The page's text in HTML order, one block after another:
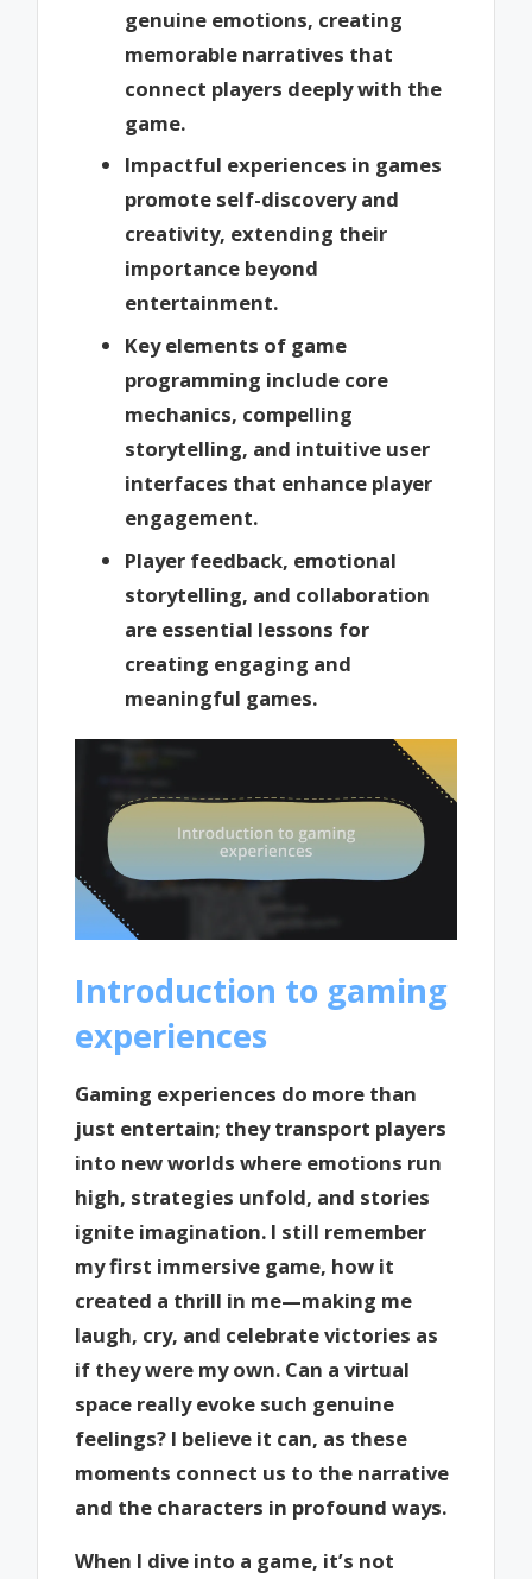
genuine emotions, creating
memorable narratives that
connect players deeply with the
game.
Impactful experiences in games
promote self-discovery and
creativity, extending their
importance beyond
entertainment.
Key elements of game
programming include core
mechanics, compelling
storytelling, and intuitive user
interfaces that enhance player
engagement.
Player feedback, emotional
storytelling, and collaboration
are essential lessons for
creating engaging and
meaningful games.
Introduction to gaming
experiences
Gaming experiences do more than
just entertain; they transport players
into new worlds where emotions run
high, strategies unfold, and stories
ignite imagination. I still remember
my first immersive game, how it
created a thrill in me—making me
laugh, cry, and celebrate victories as
if they were my own. Can a virtual
space really evoke such genuine
feelings? I believe it can, as these
moments connect us to the narrative
and the characters in profound ways.
When I dive into a game, it’s not